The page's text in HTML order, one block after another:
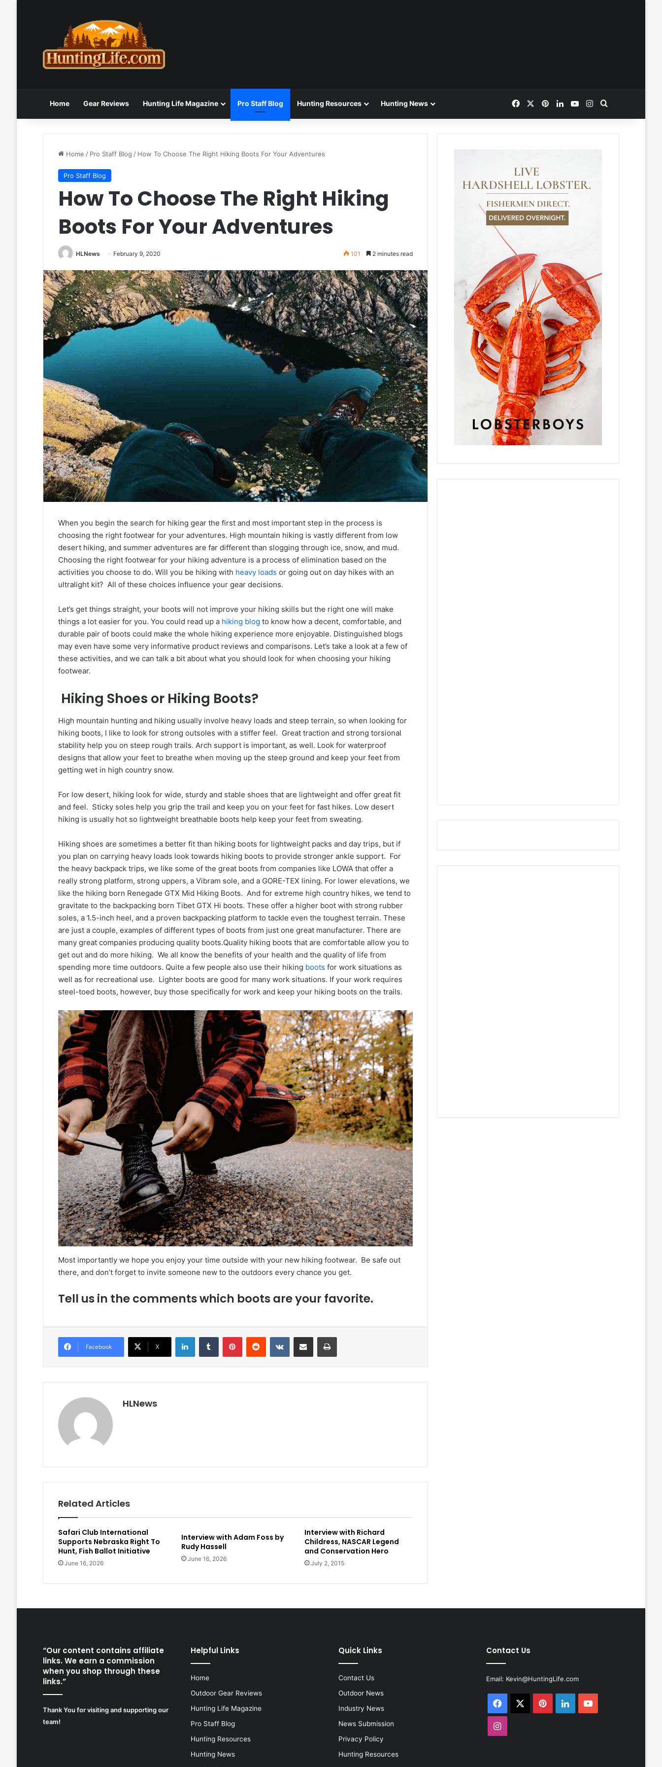
Home Gear Reviews Hunting Life Magazine Pro Staff Blog Hunting Resources Hunting News FacebookPinterestLinkedInYouTubeInstagram
Home / Pro Staff Blog / How To Choose The Right Hiking Boots For Your Adventures
Pro Staff Blog
How To Choose The Right Hiking
Boots For Your Adventures
HLNews February 9, 2020 101 2 minutes read
When you begin the search for hiking gear the first and most important step in the process is
choosing the right footwear for your adventures. High mountain hiking is vastly different from low
desert hiking, and summer adventures are far different than slogging through ice, snow, and mud.
Choosing the right footwear for your hiking adventure is a process of elimination based on the
activities you choose to do. Will you be hiking with heavy loads or going out on day hikes with an
ultralight kit? All of these choices influence your gear decisions.
Let’s get things straight, your boots will not improve your hiking skills but the right one will make
things a lot easier for you. You could read up a hiking blog to know how a decent, comfortable, and
durable pair of boots could make the whole hiking experience more enjoyable. Distinguished blogs
may even have some very informative product reviews and comparisons. Let’s take a look at a few of
these activities, and we can talk a bit about what you should look for when choosing your hiking
footwear.
Hiking Shoes or Hiking Boots?
High mountain hunting and hiking usually involve heavy loads and steep terrain, so when looking for
hiking boots, I like to look for strong outsoles with a stiffer feel. Great traction and strong torsional
stability help you on steep rough trails. Arch support is important, as well. Look for waterproof
designs that allow your feet to breathe when moving up the steep ground and keep your feet from
getting wet in high country snow.
For low desert, hiking look for wide, sturdy and stable shoes that are lightweight and offer great fit
and feel. Sticky soles help you grip the trail and keep you on your feet for fast hikes. Low desert
hiking is usually hot so lightweight breathable boots help keep your feet from sweating.
Hiking shoes are sometimes a better fit than hiking boots for lightweight packs and day trips, but if
you plan on carrying heavy loads look towards hiking boots to provide stronger ankle support. For
the heavy backpack trips, we like some of the great boots from companies like LOWA that offer a
really strong platform, strong uppers, a Vibram sole, and a GORE-TEX lining. For lower elevations, we
like the hiking born Renegade GTX Mid Hiking Boots. And for extreme high country hikes, we tend to
gravitate to the backpacking born Tibet GTX Hi boots. These offer a higher boot with strong rubber
soles, a 1.5-inch heel, and a proven backpacking platform to tackle even the toughest terrain. These
are just a couple, examples of different types of boots from just one great manufacturer. There are
many great companies producing quality boots.Quality hiking boots that are comfortable allow you to
get out and do more hiking. We all know the benefits of your health and the quality of life from
spending more time outdoors. Quite a few people also use their hiking boots for work situations as
well as for recreational use. Lighter boots are good for many work situations. If your work requires
steel-toed boots, however, buy those specifically for work and keep your hiking boots on the trails.
Most importantly we hope you enjoy your time outside with your new hiking footwear. Be safe out
there, and don’t forget to invite someone new to the outdoors every chance you get.
Tell us in the comments which boots are your favorite.
Facebook X
LinkedInTumblr PinterestReddit VKontakteShare via Email Print
HLNews
Related Articles
Safari Club International
Supports Nebraska Right To
Hunt, Fish Ballot Initiative
June 16, 2026
Interview with Adam Foss by
Rudy Hassell
June 16, 2026
Interview with Richard
Childress, NASCAR Legend
and Conservation Hero
July 2, 2015
“Our content contains affiliate
links. We earn a commission
when you shop through these
links.”
Thank You for visiting and supporting our
team!
Helpful Links
Home
Outdoor Gear Reviews
Hunting Life Magazine
Pro Staff Blog
Hunting Resources
Hunting News
Quick Links
Contact Us
Outdoor News
Industry News
News Submission
Privacy Policy
Hunting Resources
Contact Us
Email: Kevin@HuntingLife.com
Facebook PinterestLinkedInYouTube
Instagram